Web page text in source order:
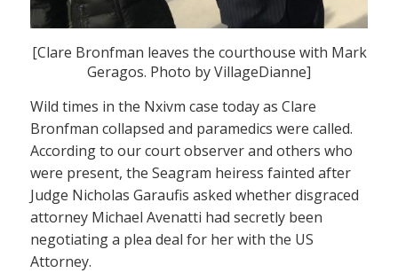
[Clare Bronfman leaves the courthouse with Mark
Geragos. Photo by VillageDianne]
Wild times in the Nxivm case today as Clare
Bronfman collapsed and paramedics were called.
According to our court observer and others who
were present, the Seagram heiress fainted after
Judge Nicholas Garaufis asked whether disgraced
attorney Michael Avenatti had secretly been
negotiating a plea deal for her with the US
Attorney.